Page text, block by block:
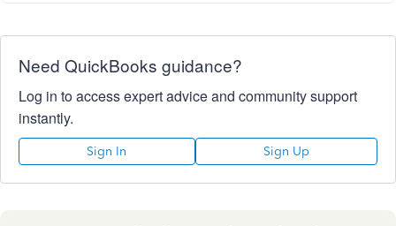
Need QuickBooks guidance?
Log in to access expert advice and community support
instantly.
Sign In Sign Up